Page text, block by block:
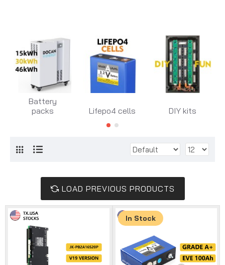
Battery
packs
Lifepo4 cells DIY kits
LOAD PREVIOUS PRODUCTS
In Stock